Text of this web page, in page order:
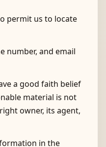
permit us to locate
number, and email
a good faith belief
material is not
owner, its agent,
in the